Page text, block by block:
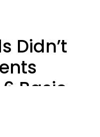
Didn’t
Basic